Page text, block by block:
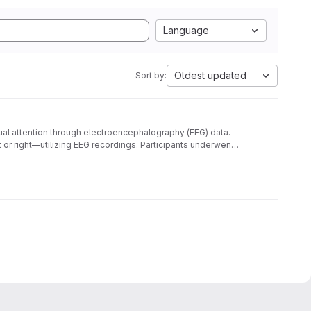
Language
Sort by: Oldest updated
attention through electroencephalography (EEG) data.
right—utilizing EEG recordings. Participants underwent
is annotated with labels indicating the direction of